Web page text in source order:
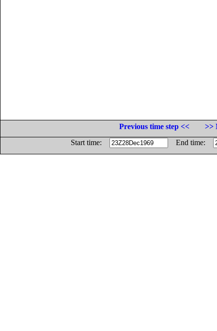
Previous time step <<
>>
Start time:
End time: